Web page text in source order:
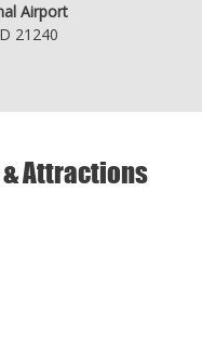
Airport
21240
Attractions